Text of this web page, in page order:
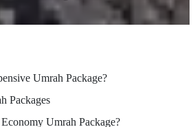
Umrah Package?
Packages
Umrah Package?